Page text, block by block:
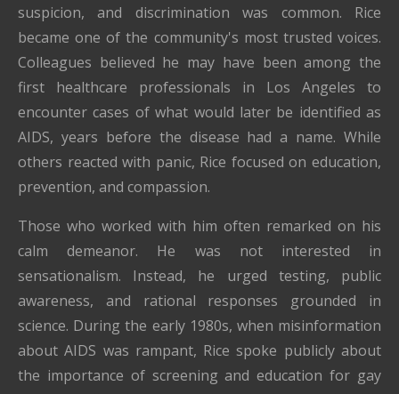
suspicion, and discrimination was common. Rice
became one of the community's most trusted voices.
Colleagues believed he may have been among the
first healthcare professionals in Los Angeles to
encounter cases of what would later be identified as
AIDS, years before the disease had a name. While
others reacted with panic, Rice focused on education,
prevention, and compassion.
Those who worked with him often remarked on his
calm demeanor. He was not interested in
sensationalism. Instead, he urged testing, public
awareness, and rational responses grounded in
science. During the early 1980s, when misinformation
about AIDS was rampant, Rice spoke publicly about
the importance of screening and education for gay